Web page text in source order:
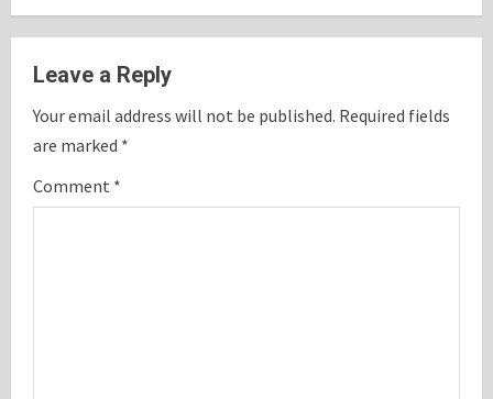
n
u
e
R
e
Leave a Reply
Your email address will not be published. Required fields
are marked *
Comment *